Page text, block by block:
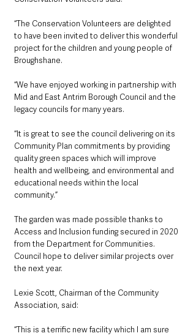
“The Conservation Volunteers are delighted
to have been invited to deliver this wonderful
project for the children and young people of
Broughshane.
“We have enjoyed working in partnership with
Mid and East Antrim Borough Council and the
legacy councils for many years.
“It is great to see the council delivering on its
Community Plan commitments by providing
quality green spaces which will improve
health and wellbeing, and environmental and
educational needs within the local
community.”
The garden was made possible thanks to
Access and Inclusion funding secured in 2020
from the Department for Communities.
Council hope to deliver similar projects over
the next year.
Lexie Scott, Chairman of the Community
Association, said:
“This is a terrific new facility which I am sure